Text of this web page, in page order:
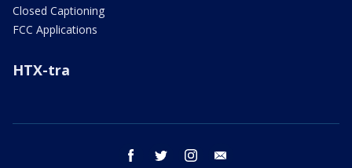
Closed Captioning
FCC Applications
HTX-tra
facebook twitter instagram